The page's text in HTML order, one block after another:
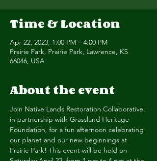
Time & Location
Apr 22, 2023, 1:00 PM – 4:00 PM
Prairie Park, Prairie Park, Lawrence, KS
66046, USA
About the event
Join Native Lands Restoration Collaborative,
in partnership with Grassland Heritage
Foundation, for a fun afternoon celebrating
our planet and our new beginnings at
Prairie Park! This event will be held on